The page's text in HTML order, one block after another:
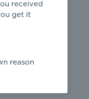
received
get it
reason